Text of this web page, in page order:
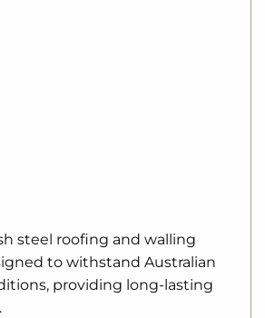
steel roofing and walling
to withstand Australian
providing long-lasting